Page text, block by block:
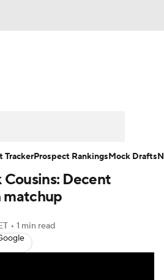
Injury Report
Cousins: Decent
• 1 min read
TrackerProspect RankingsMock Drafts